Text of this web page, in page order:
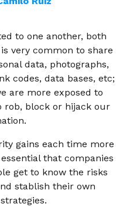
to one another, both
very common to share
data, photographs,
codes, data bases, etc;
are more exposed to
rob, block or hijack our
gains each time more
that companies
get to know the risks
stablish their own